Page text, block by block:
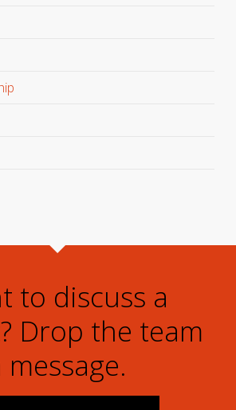
to discuss a
Drop the team
message.